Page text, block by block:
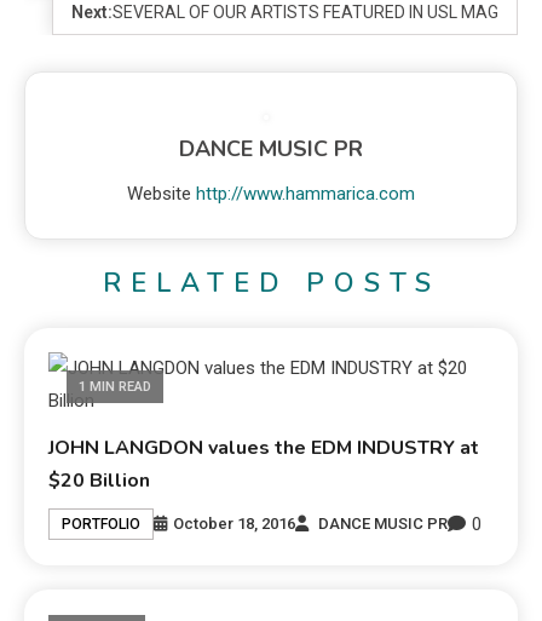
Next:SEVERAL OF OUR ARTISTS FEATURED IN USL MAG
DANCE MUSIC PR
Website http://www.hammarica.com
RELATED POSTS
1 MIN READ
JOHN LANGDON values the EDM INDUSTRY at
$20 Billion
PORTFOLIO October 18, 2016 DANCE MUSIC PR 0